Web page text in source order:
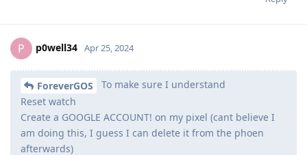
P p0well34 Apr 25, 2024
ForeverGOS
To make sure I understand
Reset watch
Create a GOOGLE ACCOUNT! on my pixel (cant believe I
am doing this, I guess I can delete it from the phoen
afterwards)